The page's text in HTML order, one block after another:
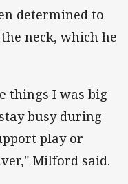
determined to
neck, which he
things I was big
busy during
play or
Milford said.